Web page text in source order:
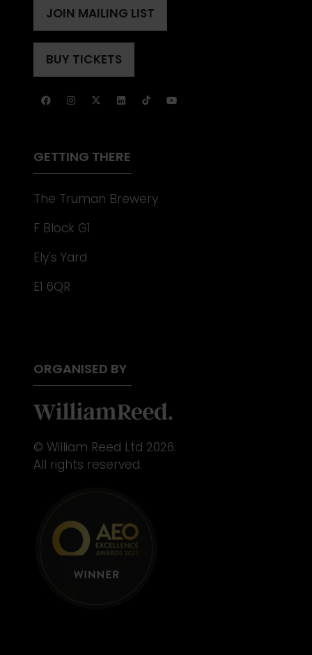
A
NEW
TAB)
JOIN MAILING LIST
(OPENS
A
NEW
BUY TICKETS
(OPENS
A
GETTING THERE
The Truman Brewery
F Block G1
Ely's Yard
E1 6QR
ORGANISED BY
© William Reed Ltd 2026.
All rights reserved.